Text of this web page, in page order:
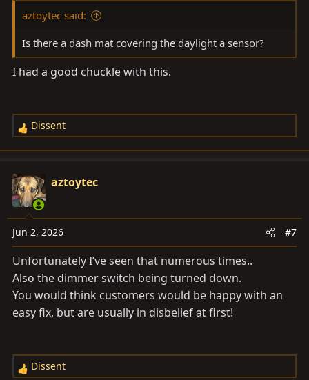
aztoytec said:
Is there a dash mat covering the daylight a sensor?
I had a good chuckle with this.
R
e
c
t
i
o
n
s
:
Dissent
aztoytec
Jun 2, 2026 #7
Unfortunately I’ve seen that numerous times..
Also the dimmer switch being turned down.
You would think customers would be happy with an
easy fix, but are usually in disbelief at first!
R
Dissent